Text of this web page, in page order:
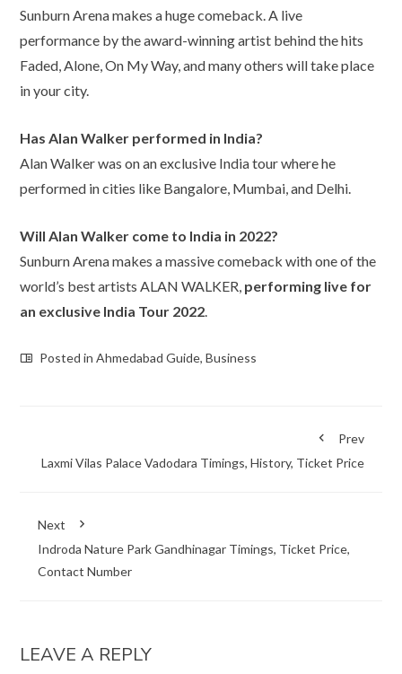
Sunburn Arena makes a huge comeback. A live
performance by the award-winning artist behind the hits
Faded, Alone, On My Way, and many others will take place
in your city.
Has Alan Walker performed in India?
Alan Walker was on an exclusive India tour where he
performed in cities like Bangalore, Mumbai, and Delhi.
Will Alan Walker come to India in 2022?
Sunburn Arena makes a massive comeback with one of the
world’s best artists ALAN WALKER, performing live for
an exclusive India Tour 2022.
Posted inAhmedabad Guide,Business
Prev
Laxmi Vilas Palace Vadodara Timings, History, Ticket Price
Next
Indroda Nature Park Gandhinagar Timings, Ticket Price,
Contact Number
LEAVE A REPLY